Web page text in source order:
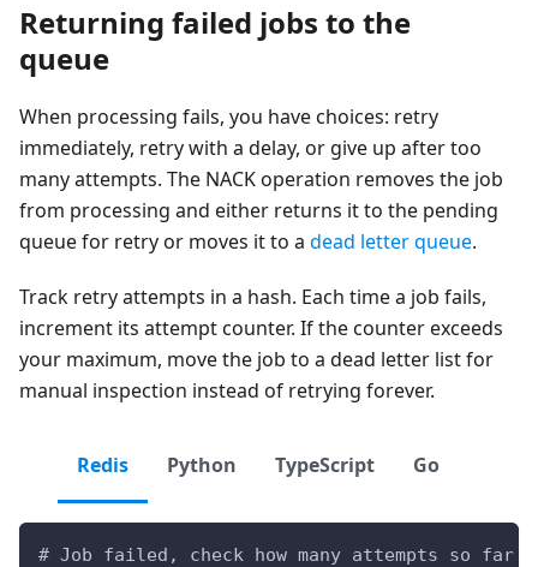
Returning failed jobs to the
queue
When processing fails, you have choices: retry
immediately, retry with a delay, or give up after too
many attempts. The NACK operation removes the job
from processing and either returns it to the pending
queue for retry or moves it to a dead letter queue.
Track retry attempts in a hash. Each time a job fails,
increment its attempt counter. If the counter exceeds
your maximum, move the job to a dead letter list for
manual inspection instead of retrying forever.
Redis Python TypeScript Go
# Job failed, check how many attempts so far